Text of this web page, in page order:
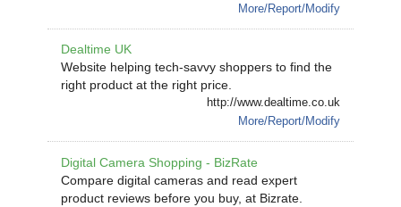
More/Report/Modify
Dealtime UK
Website helping tech-savvy shoppers to find the
right product at the right price.
http://www.dealtime.co.uk
More/Report/Modify
Digital Camera Shopping - BizRate
Compare digital cameras and read expert
product reviews before you buy, at Bizrate.